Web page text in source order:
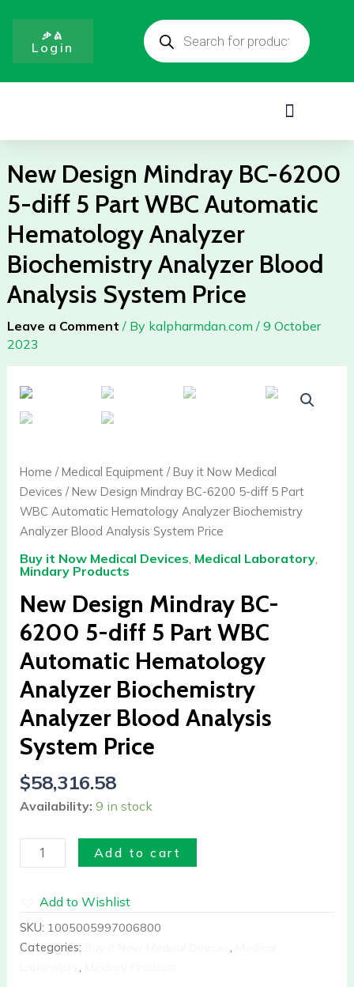
content
Products
search
ቃል
Login
Menu
New Design Mindray BC-6200
5-diff 5 Part WBC Automatic
Hematology Analyzer
Biochemistry Analyzer Blood
Analysis System Price
Leave a Comment / By kalpharmdan.com / 9 October
2023
Home /Medical Equipment/Buy it Now Medical
Devices / New Design Mindray BC-6200 5-diff 5 Part
WBC Automatic Hematology Analyzer Biochemistry
Analyzer Blood Analysis System Price
Buy it Now Medical Devices, Medical Laboratory,
Mindary Products
New Design Mindray BC-
6200 5-diff 5 Part WBC
Automatic Hematology
Analyzer Biochemistry
Analyzer Blood Analysis
System Price
$58,316.58
Availability: 9 in stock
Design
Mindray
5-
diff
5
Part
WBC
Automatic
Hematology
Biochemistry
Analyzer
Blood
Analysis
System
Price
quantity
Add to cart
Add to Wishlist
SKU: 1005005997006800
Categories:
,
,
6200
diff
5
Automatic
Analyzer
Biochemistry
Blood
Analysis
System
Price